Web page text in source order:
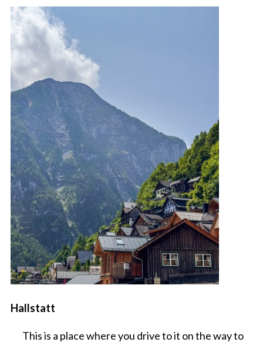
Hallstatt
This is a place where you drive to it on the way to